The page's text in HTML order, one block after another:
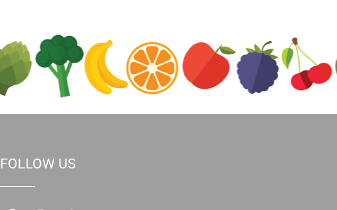
FOLLOW US